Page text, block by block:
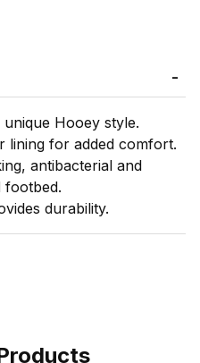
Hooey style.
lining for added comfort.
antibacterial and
footbed.
durability.